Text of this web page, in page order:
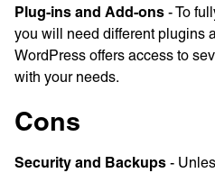
Plug-ins and Add-ons - To
you will need different plugins
WordPress offers access to
with your needs.
Cons
Security and Backups -